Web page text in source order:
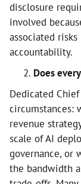
disclosure
involved
associated
accountability.
Does
Dedicated
circumstances:
revenue
scale of AI
governance, or
the bandwidth